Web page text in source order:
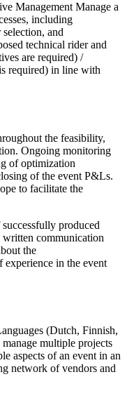
Management Manage a
including
and
technical rider and
are required) /
required) in line with
the feasibility,
Ongoing monitoring
of optimization
of the event P&Ls.
to facilitate the
produced
written communication
the
experience in the event
(Dutch, Finnish,
multiple projects
aspects of an event in an
network of vendors and